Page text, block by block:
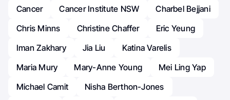
Cancer
Cancer Institute NSW
Charbel Bejjani
Chris Minns
Christine Chaffer
Eric Yeung
Iman Zakhary
Jia Liu
Katina Varelis
Maria Mury
Mary-Anne Young
Mei Ling Yap
Michael Camit
Nisha Berthon-Jones